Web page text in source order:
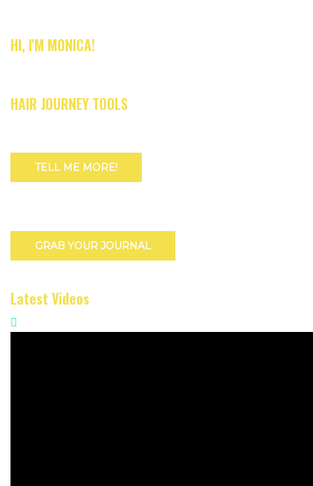
HI, I'M MONICA!
HAIR JOURNEY TOOLS
TELL ME MORE!
GRAB YOUR JOURNAL
Latest Videos